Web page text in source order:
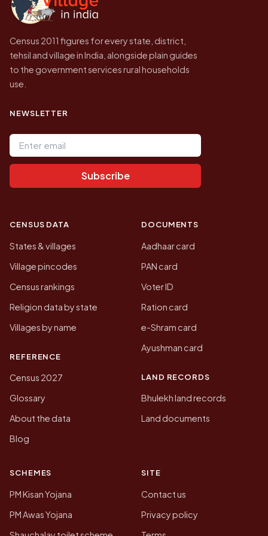
Census 2011 figures for every state, district,
tehsil and village in India, alongside plain guides
to the government services rural households
use.
NEWSLETTER
Email address
Subscribe
CENSUS DATA
States & villages
Village pincodes
Census rankings
Religion data by state
Villages by name
REFERENCE
Census 2027
Glossary
About the data
Blog
DOCUMENTS
Aadhaar card
PAN card
Voter ID
Ration card
e-Shram card
Ayushman card
LAND RECORDS
Bhulekh land records
Land documents
SCHEMES
PM Kisan Yojana
PM Awas Yojana
SITE
Contact us
Privacy policy